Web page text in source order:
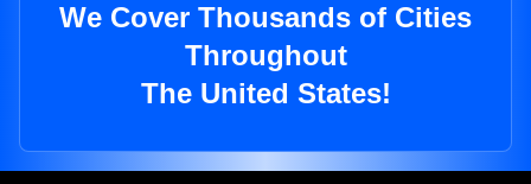
We Cover Thousands of Cities
Throughout
The United States!